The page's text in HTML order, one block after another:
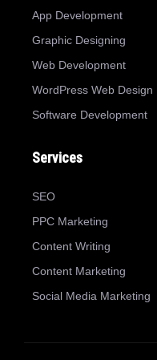
App Development
Graphic Designing
Web Development
WordPress Web Design
Software Development
Services
SEO
PPC Marketing
Content Writing
Content Marketing
Social Media Marketing